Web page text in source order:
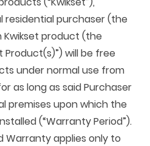
o
u
t
u
b
e
residential purchaser (the
Kwikset product (the
Product(s)”) will be free
under normal use from
as long as said Purchaser
premises upon which the
(“Warranty Period”).
Warranty applies only to